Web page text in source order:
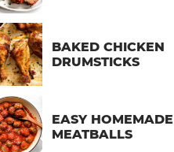
BAKED CHICKEN
DRUMSTICKS
EASY HOMEMADE
MEATBALLS